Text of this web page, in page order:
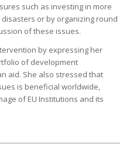
such as investing in more
or by organizing round
of these issues.
by expressing her
of development
aid. She also stressed that
is beneficial worldwide,
of EU Institutions and its